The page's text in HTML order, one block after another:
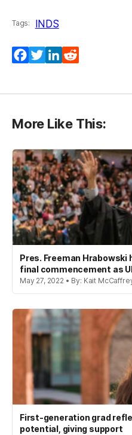
Tags: INDS
Facebook
TwitterLinkedIn
More Like This:
Pres. Freeman
final commencement as
May 27, 2022 • By: Kait
First-generation grad
potential, giving support